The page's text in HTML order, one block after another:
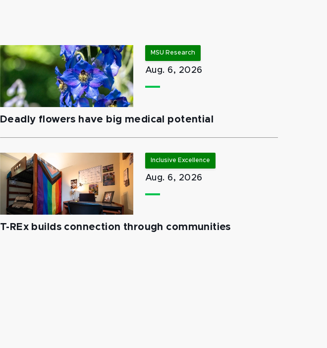
MSU Research
Aug. 6, 2026
Deadly flowers have big medical potential
Inclusive Excellence
Aug. 6, 2026
T-REx builds connection through communities